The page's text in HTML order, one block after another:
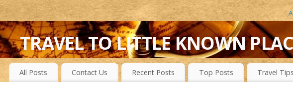
TRAVEL TO LITTLE KNOWN
FIRST-HAND EXPERIENCES TO SECRET ISLANDS, WILD PLACES, DRAMATIC
All Posts Contact Us Recent Posts Top Posts Travel Tips